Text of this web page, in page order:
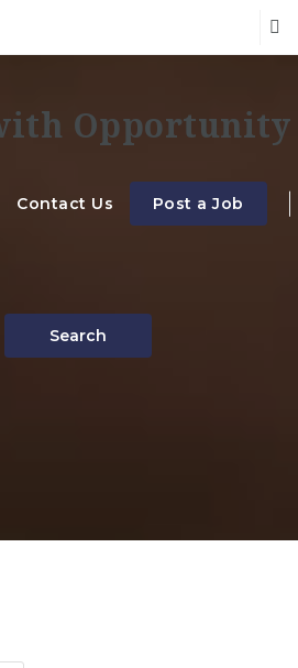
Contact Us Post a Job
Search